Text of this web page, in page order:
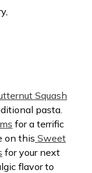
Squash
pasta.
for a terrific
on this Sweet
for your next
flavor to